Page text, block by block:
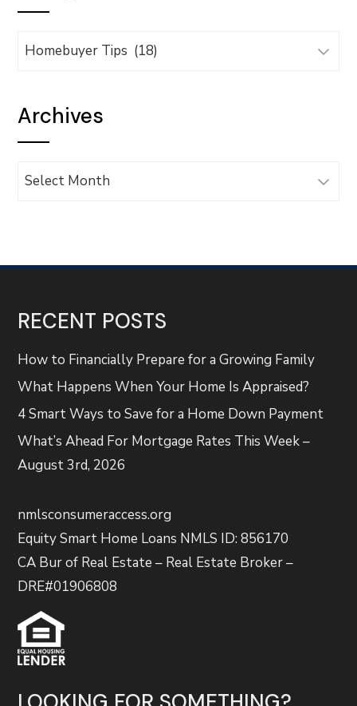
Categories
Archives
Archives
RECENT POSTS
How to Financially Prepare for a Growing Family
What Happens When Your Home Is Appraised?
4 Smart Ways to Save for a Home Down Payment
What’s Ahead For Mortgage Rates This Week –
August 3rd, 2026
nmlsconsumeraccess.org
Equity Smart Home Loans NMLS ID: 856170
CA Bur of Real Estate – Real Estate Broker –
DRE#01906808